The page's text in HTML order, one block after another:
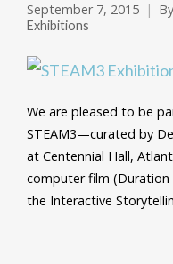
September 7, 2015 By
Exhibitions
We are pleased to be
STEAM3—curated by
at Centennial Hall,
computer film (Duration
the Interactive